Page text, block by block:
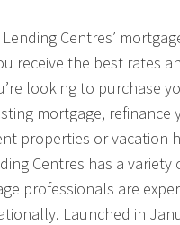
Centres’
receive the best rates
looking to purchase
mortgage,
properties or vacation
Centres has a
professionals are
Launched in